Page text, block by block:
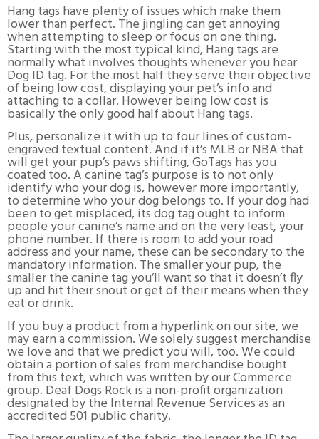
Hang tags have plenty of issues which make them
lower than perfect. The jingling can get annoying
when attempting to sleep or focus on one thing.
Starting with the most typical kind, Hang tags are
normally what involves thoughts whenever you hear
Dog ID tag. For the most half they serve their objective
of being low cost, displaying your pet’s info and
attaching to a collar. However being low cost is
basically the only good half about Hang tags.
Plus, personalize it with up to four lines of custom-
engraved textual content. And if it’s MLB or NBA that
will get your pup’s paws shifting, GoTags has you
coated too. A canine tag’s purpose is to not only
identify who your dog is, however more importantly,
to determine who your dog belongs to. If your dog had
been to get misplaced, its dog tag ought to inform
people your canine’s name and on the very least, your
phone number. If there is room to add your road
address and your name, these can be secondary to the
mandatory information. The smaller your pup, the
smaller the canine tag you’ll want so that it doesn’t fly
up and hit their snout or get of their means when they
eat or drink.
If you buy a product from a hyperlink on our site, we
may earn a commission. We solely suggest merchandise
we love and that we predict you will, too. We could
obtain a portion of sales from merchandise bought
from this text, which was written by our Commerce
group. Deaf Dogs Rock is a non-profit organization
designated by the Internal Revenue Services as an
accredited 501 public charity.